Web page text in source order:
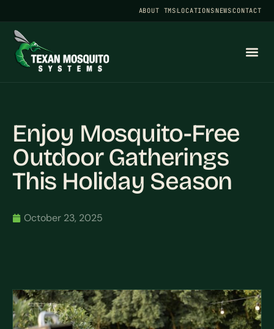
ABOUT TMSLOCATIONSNEWSCONTACT
Enjoy Mosquito-Free
Outdoor Gatherings
This Holiday Season
October 23, 2025